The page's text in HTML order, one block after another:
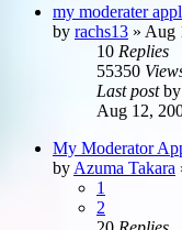
my moderater
by rachs13 » Aug
10 Replies
55350
Last postby
Aug 12,
My Moderator
by Azuma Takara
1
2